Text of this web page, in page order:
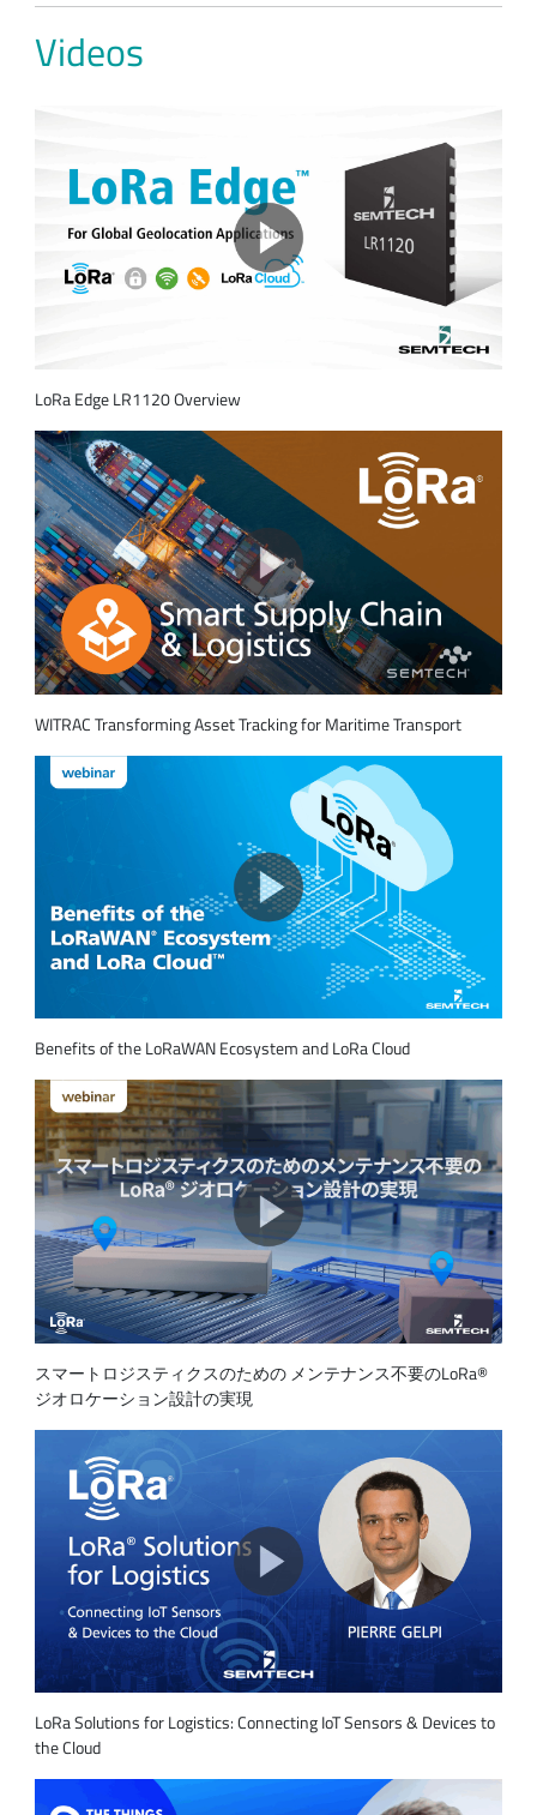
Videos
LoRa Edge LR1120 Overview
WITRAC Transforming Asset Tracking for Maritime Transport
Benefits of the LoRaWAN Ecosystem and LoRa Cloud
スマートロジスティクスのための メンテナンス不要のLoRa®
ジオロケーション設計の実現
LoRa Solutions for Logistics: Connecting IoT Sensors & Devices to
the Cloud